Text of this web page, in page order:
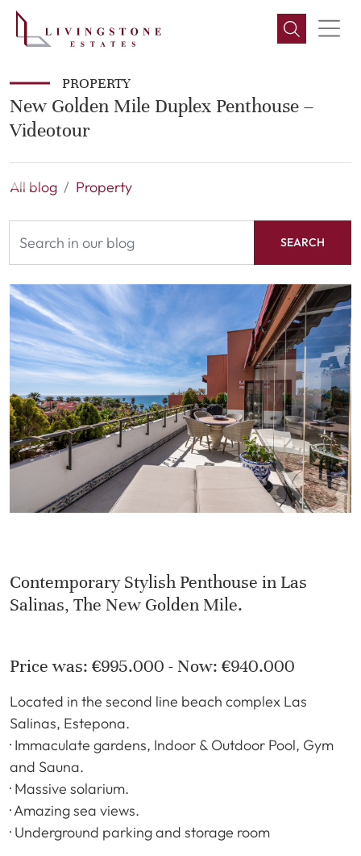
PROPERTY
New Golden Mile Duplex Penthouse –
Videotour
All blog Property
SEARCH
Contemporary Stylish Penthouse in Las
Salinas, The New Golden Mile.
Price was: €995.000 - Now: €940.000
Located in the second line beach complex Las
Salinas, Estepona.
· Immaculate gardens, Indoor & Outdoor Pool, Gym
and Sauna.
· Massive solarium.
· Amazing sea views.
· Underground parking and storage room